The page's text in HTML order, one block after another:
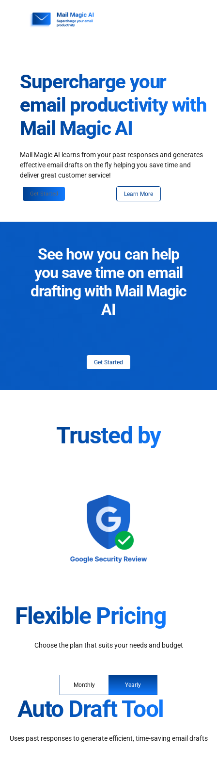
Supercharge your
email productivity with
Mail Magic AI
Mail Magic AI learns from your past responses and generates
effective email drafts on the fly helping you save time and
deliver great customer service!
Get Started Learn More
See how you can help
you save time on email
drafting with Mail Magic
AI
Get Started
Trusted by
Flexible Pricing
Choose the plan that suits your needs and budget
Monthly Yearly
Auto Draft Tool
Uses past responses to generate efficient, time-saving email drafts